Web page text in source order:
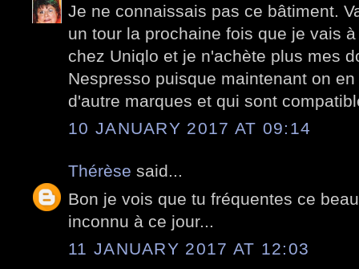
Je ne connaissais pas ce bâtiment.
un tour la prochaine fois que je vais
chez Uniqlo et je n'achète plus mes
Nespresso puisque maintenant on
d'autre marques et qui sont
10 JANUARY 2017 AT 09:14
Thérèse said...
Bon je vois que tu fréquentes ce
inconnu à ce jour...
11 JANUARY 2017 AT 12:03